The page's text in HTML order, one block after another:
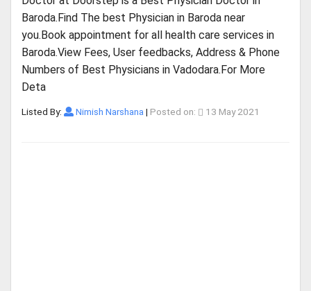
Baroda.Find The best Physician in Baroda near
you.Book appointment for all health care services in
Baroda.View Fees, User feedbacks, Address & Phone
Numbers of Best Physicians in Vadodara.For More
Deta
Listed By: Nimish Narshana | Posted on: 13 May 2021